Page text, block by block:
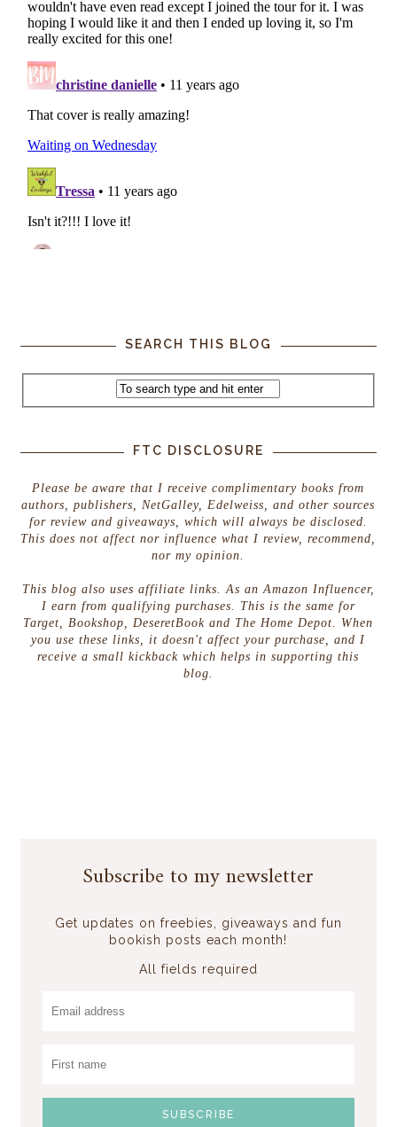
SEARCH THIS BLOG
FTC DISCLOSURE
Please be aware that I receive complimentary books from
authors, publishers, NetGalley, Edelweiss, and other sources
for review and giveaways, which will always be disclosed.
This does not affect nor influence what I review, recommend,
nor my opinion.
This blog also uses affiliate links. As an Amazon Influencer,
I earn from qualifying purchases. This is the same for
Target, Bookshop, DeseretBook and The Home Depot. When
you use these links, it doesn't affect your purchase, and I
receive a small kickback which helps in supporting this
blog.
Subscribe to my newsletter
Get updates on freebies, giveaways and fun
bookish posts each month!
All fields required